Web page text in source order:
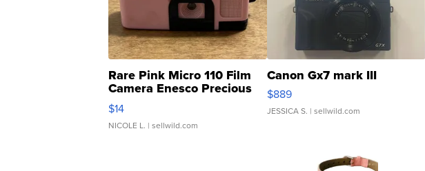
Rare Pink Micro 110 Film
Camera Enesco Precious
Moments TD4
$14
NICOLE L. | sellwild.com
Canon Gx7 mark III
$889
JESSICA S. | sellwild.com